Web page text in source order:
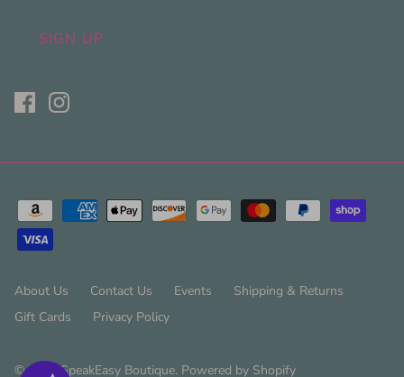
SIGN UP
About Us Contact Us Events
Shipping & Returns
Gift Cards
Privacy Policy
© 2026SpeakEasy Boutique. Powered by Shopify